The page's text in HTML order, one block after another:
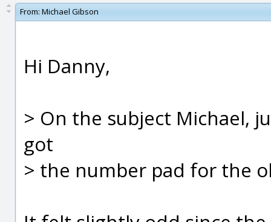
From: Michael Gibson
Hi Danny,
> On the subject Michael,
got
> the number pad for the